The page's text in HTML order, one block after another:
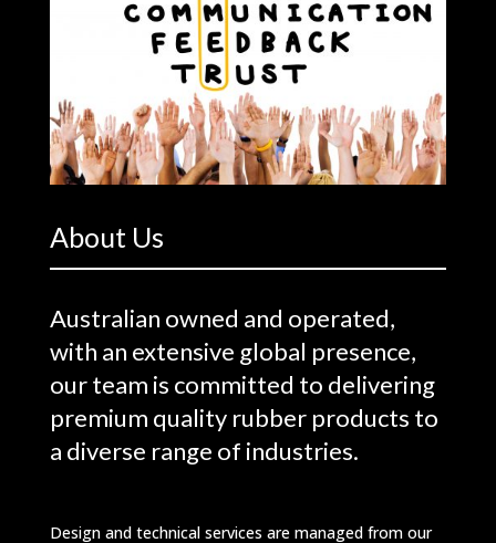
About Us
Australian owned and operated,
with an extensive global presence,
our team is committed to delivering
premium quality rubber products to
a diverse range of industries.
Design and technical services are managed from our